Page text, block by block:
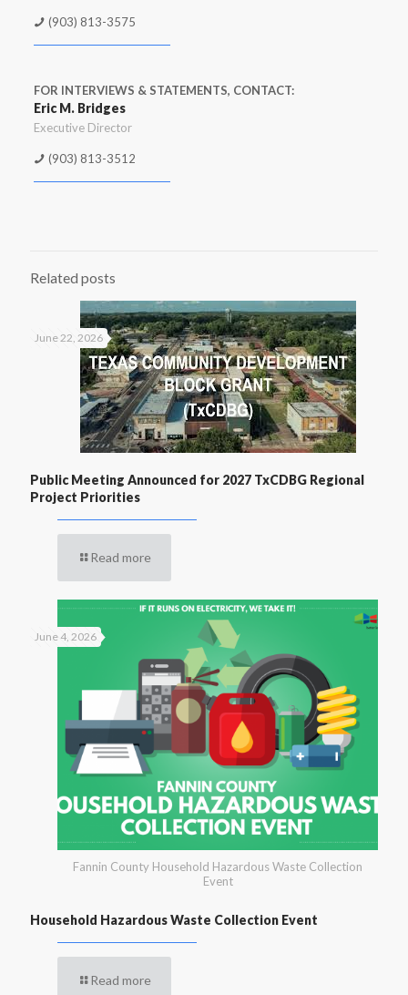
(903) 813-3575
FOR INTERVIEWS & STATEMENTS, CONTACT:
Eric M. Bridges
Executive Director
(903) 813-3512
Related posts
June 22, 2026
Public Meeting Announced for 2027 TxCDBG Regional
Project Priorities
Read more
Fannin County Household Hazardous Waste Collection
Event
June 4, 2026
Household Hazardous Waste Collection Event
Read more